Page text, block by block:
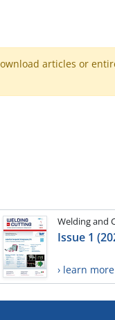
articles or
Welding and
Issue 1
› learn more